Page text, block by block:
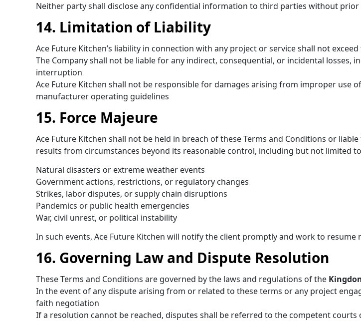
Neither party shall disclose any confidential information to third parties without
14. Limitation of Liability
Ace Future Kitchen’s liability in connection with any project or service shall not
The Company shall not be liable for any indirect, consequential, or incidental
interruption
Ace Future Kitchen shall not be responsible for damages arising from improper
manufacturer operating guidelines
15. Force Majeure
Ace Future Kitchen shall not be held in breach of these Terms and Conditions or
results from circumstances beyond its reasonable control, including but not limited
Natural disasters or extreme weather events
Government actions, restrictions, or regulatory changes
Strikes, labor disputes, or supply chain disruptions
Pandemics or public health emergencies
War, civil unrest, or political instability
In such events, Ace Future Kitchen will notify the client promptly and work to
16. Governing Law and Dispute Resolution
These Terms and Conditions are governed by the laws and regulations of the
In the event of any dispute arising from or related to these terms or any project
faith negotiation
If a resolution cannot be reached, disputes shall be referred to the competent